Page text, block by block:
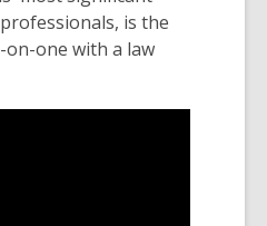
is the
one with a law